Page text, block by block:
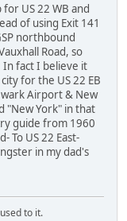
US 22 WB and
of using Exit 141
northbound
Road, so
fact I believe it
for the US 22 EB
Airport & New
"New York" in that
guide from 1960
To US 22 East-
in my dad's
to it.